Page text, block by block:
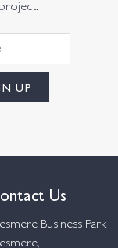
Us
Business Park